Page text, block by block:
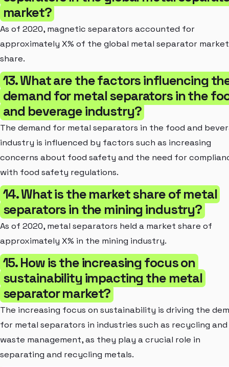
market?
As of 2020, magnetic separators accounted for
approximately X% of the global metal separator market
share.
13. What are the factors influencing
demand for metal separators in the
and beverage industry?
The demand for metal separators in the food and
industry is influenced by factors such as increasing
concerns about food safety and the need for
with food safety regulations.
14. What is the market share of metal
separators in the mining industry?
As of 2020, metal separators held a market share of
approximately X% in the mining industry.
15. How is the increasing focus on
sustainability impacting the metal
separator market?
The increasing focus on sustainability is driving the
for metal separators in industries such as recycling and
waste management, as they play a crucial role in
separating and recycling metals.